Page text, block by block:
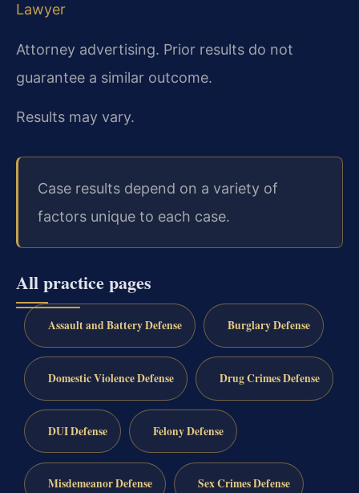
Lawyer
Attorney advertising. Prior results do not
guarantee a similar outcome.
Results may vary.
Case results depend on a variety of
factors unique to each case.
All practice pages
Assault and Battery Defense Burglary Defense
Domestic Violence Defense Drug Crimes Defense
DUI Defense Felony Defense
Misdemeanor Defense Sex Crimes Defense